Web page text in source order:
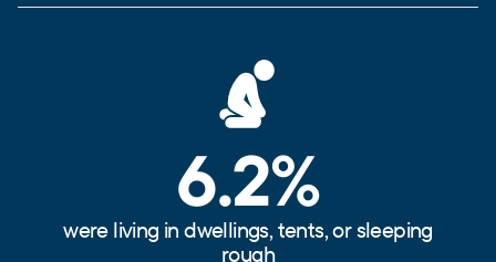
6.2%
were living in dwellings, tents, or sleeping
rough